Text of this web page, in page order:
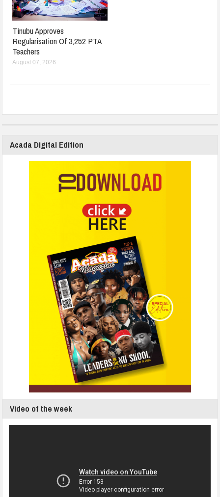
Tinubu Approves
Regularisation Of 3,252 PTA
Teachers
August 07, 2026
Acada Digital Edition
Video of the week